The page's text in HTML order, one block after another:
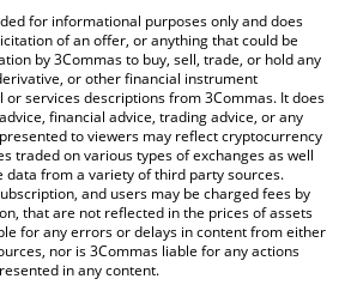
Fox price table above to check the
major fiat and crypto currencies.
for informational purposes only and does
of an offer, or anything that could be
by 3Commas to buy, sell, trade, or hold any
or other financial instrument
services descriptions from 3Commas. It does
financial advice, trading advice, or any
to viewers may reflect cryptocurrency
traded on various types of exchanges as well
data from a variety of third party sources.
and users may be charged fees by
that are not reflected in the prices of assets
for any errors or delays in content from either
nor is 3Commas liable for any actions
in any content.